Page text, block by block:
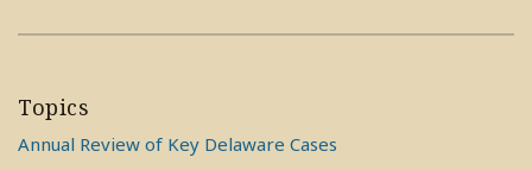
Topics
Annual Review of Key Delaware Cases